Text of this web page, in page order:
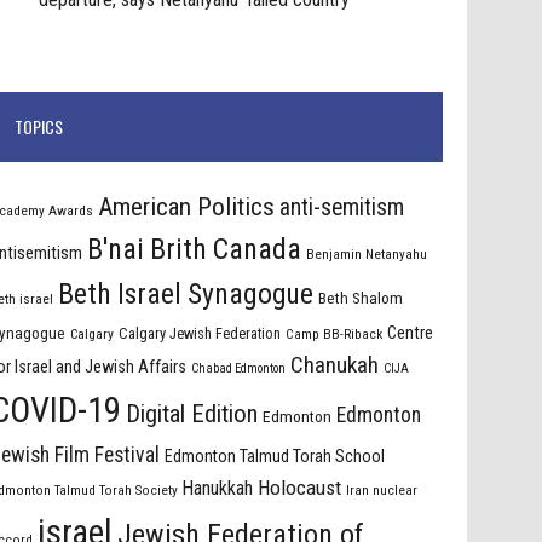
TOPICS
Awards American Politics anti-semitism
B'nai Brith Canada Benjamin Netanyahu
israel Beth Israel Synagogue Beth Shalom
Calgary Calgary Jewish Federation Camp BB-Riback Centre
Israel and Jewish Affairs Chabad Edmonton Chanukah CIJA
19 Digital Edition Edmonton Edmonton
Film Festival
Edmonton Talmud Torah School
Talmud Torah Society Hanukkah Holocaust Iran nuclear
israel Jewish Federation of